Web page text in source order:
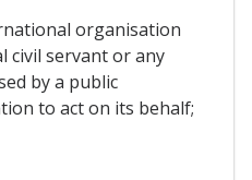
organisation
civil servant or any
by a public
to act on its behalf;